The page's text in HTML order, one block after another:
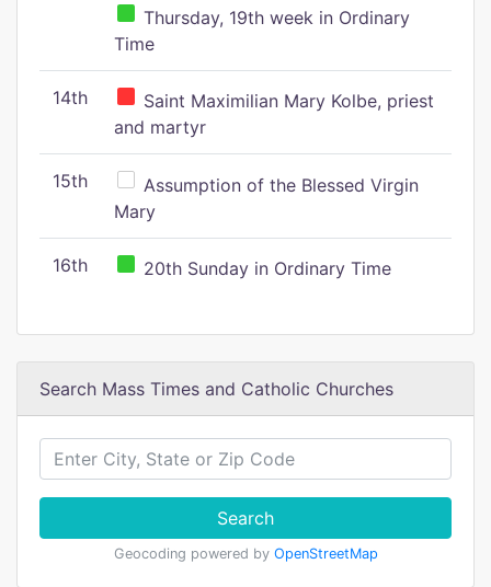
Thursday, 19th week in Ordinary
Time
14th
Saint Maximilian Mary Kolbe, priest
and martyr
15th
Assumption of the Blessed Virgin
Mary
16th 20th Sunday in Ordinary Time
Search Mass Times and Catholic Churches
Search
Geocoding powered by OpenStreetMap